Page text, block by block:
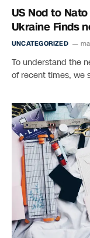
US Nod to
Ukraine Finds
UNCATEGORIZED
To understand the
of recent times, we